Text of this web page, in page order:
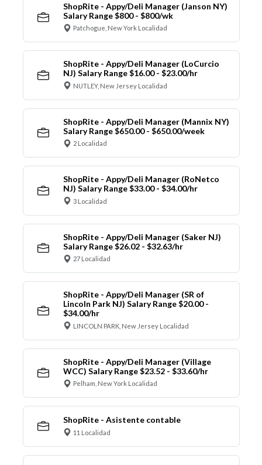
ShopRite - Appy/Deli Manager (Janson NY)
Salary Range $800 - $800/wk
Patchogue, New York Localidad
ShopRite - Appy/Deli Manager (LoCurcio
NJ) Salary Range $16.00 - $23.00/hr
NUTLEY, New Jersey Localidad
ShopRite - Appy/Deli Manager (Mannix NY)
Salary Range $650.00 - $650.00/week
2 Localidad
ShopRite - Appy/Deli Manager (RoNetco
NJ) Salary Range $33.00 - $34.00/hr
3 Localidad
ShopRite - Appy/Deli Manager (Saker NJ)
Salary Range $26.02 - $32.63/hr
27 Localidad
ShopRite - Appy/Deli Manager (SR of
Lincoln Park NJ) Salary Range $20.00 -
$34.00/hr
LINCOLN PARK, New Jersey Localidad
ShopRite - Appy/Deli Manager (Village
WCC) Salary Range $23.52 - $33.60/hr
Pelham, New York Localidad
ShopRite - Asistente contable
11 Localidad